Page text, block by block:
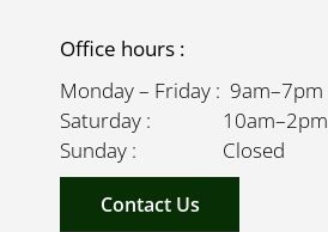
Office hours :
Monday – Friday : 9am–7pm
Saturday : 10am–2pm
Sunday : Closed
Contact Us